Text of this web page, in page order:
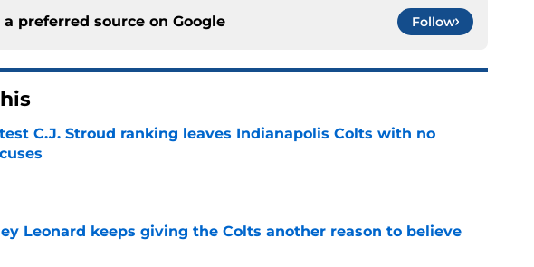
a preferred source on Google Follow
C.J. Stroud ranking leaves Indianapolis Colts with no
Leonard keeps giving the Colts another reason to believe
by on Invalid Date